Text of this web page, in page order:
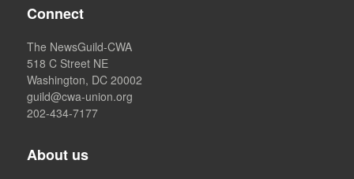
Connect
The NewsGuild-CWA
518 C Street NE
Washington, DC 20002
guild@cwa-union.org
202-434-7177
About us